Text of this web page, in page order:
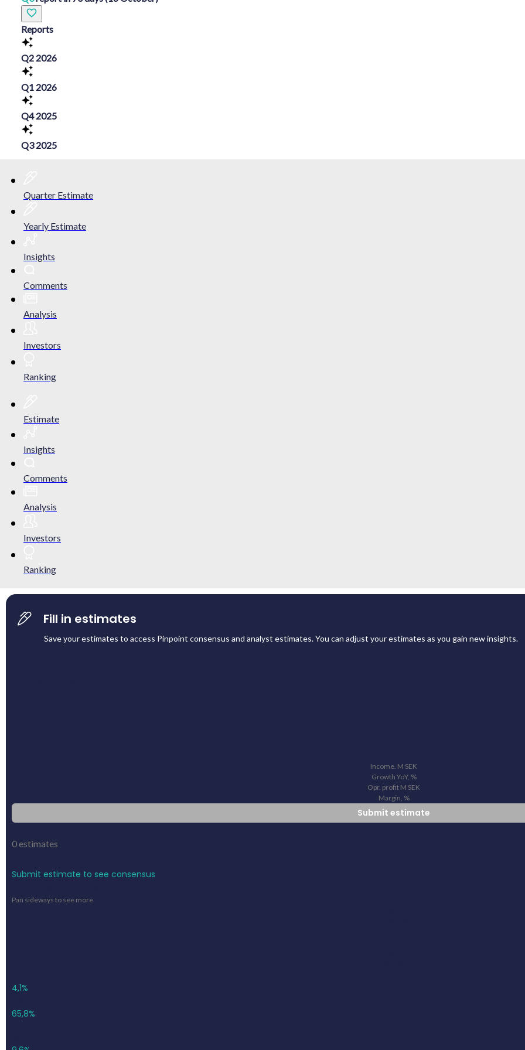
Reports
Q2 2026
Q1 2026
Q4 2025
Q3 2025
Quarter Estimate
Yearly Estimate
Insights
Comments
Analysis
Investors
Ranking
Estimate
Insights
Comments
Analysis
Investors
Ranking
Fill in estimates
Save your estimates to access Pinpoint consensus and analyst estimates. You can adjust your estimates as you gain new insights.
Income. M SEK
Growth YoY, %
Opr. profit M SEK
Margin, %
Submit estimate
0estimates
Submit estimate to see consensus
Pan sideways to see more
4,1%
65,8%